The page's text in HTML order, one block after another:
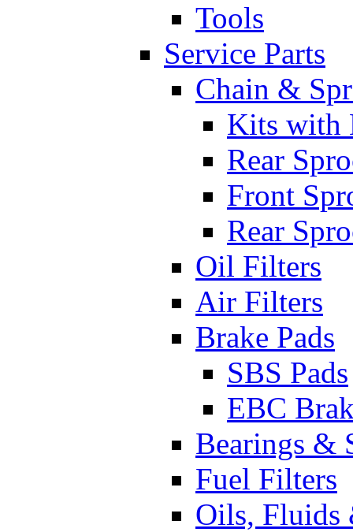
Tools
Service Parts
Chain &
Kits with
Rear
Front
Rear
Oil Filters
Air Filters
Brake Pads
SBS Pads
EBC
Bearings &
Fuel Filters
Oils, Fluids